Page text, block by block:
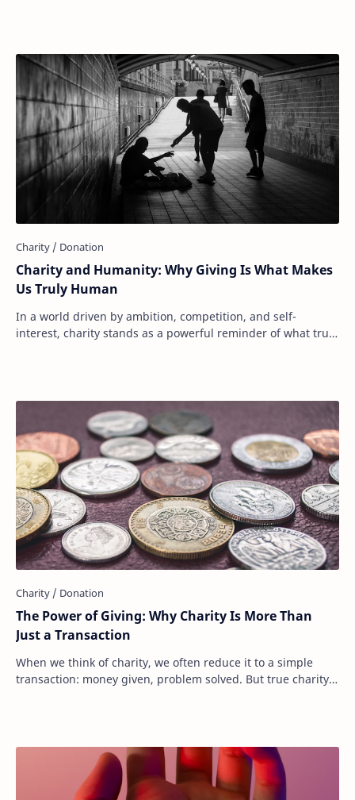
Charity and Humanity: Why Giving Is What Makes
Us Truly Human
In a world driven by ambition, competition, and self-
interest, charity stands as a powerful reminder of what truly
The Power of Giving: Why Charity Is More Than
Just a Transaction
When we think of charity, we often reduce it to a simple
transaction: money given, problem solved. But true charity